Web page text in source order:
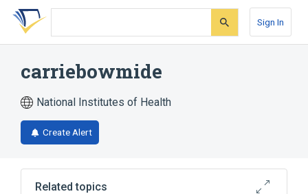
Skip
search
Skip
Skip
account
Sign In
carriebowmide
National Institutes of Health
Create Alert
Related topics